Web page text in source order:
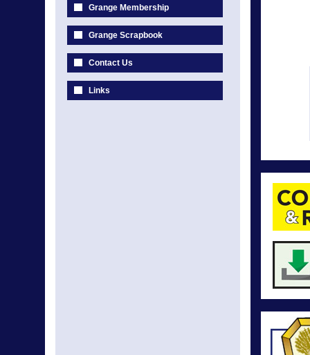
Grange Membership
Grange Scrapbook
Contact Us
Links